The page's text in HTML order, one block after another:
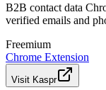
B2B contact data
verified emails and
Freemium
Chrome Extension
Visit Kaspr